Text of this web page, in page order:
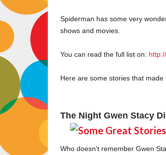
Spiderman has some very
shows and movies.
You can read the full list on:
Here are some stories that
The Night Gwen Stacy
Who doesn't remember Gwen